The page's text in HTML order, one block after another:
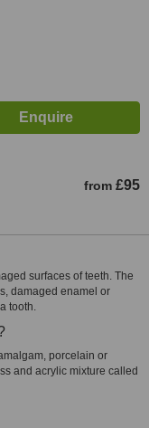
from £95
surfaces of teeth. The
damaged enamel or
tooth.
porcelain or
and acrylic mixture called